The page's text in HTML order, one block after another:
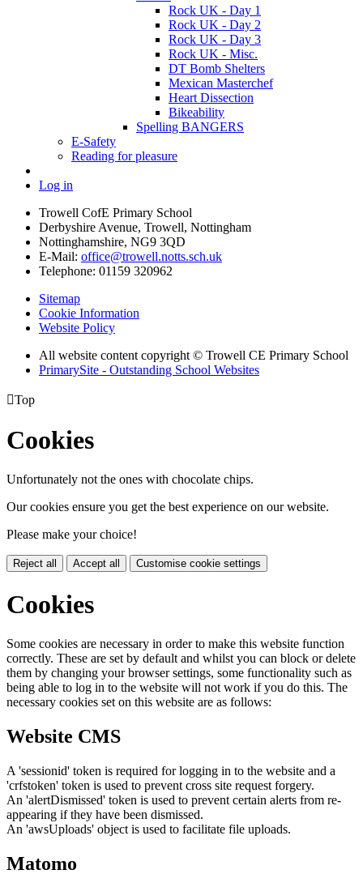
Rock UK - Day 1
Rock UK - Day 2
Rock UK - Day 3
Rock UK - Misc.
DT Bomb Shelters
Mexican Masterchef
Heart Dissection
Bikeability
Spelling BANGERS
E-Safety
Reading for pleasure
Log in
Trowell CofE Primary School
Derbyshire Avenue, Trowell, Nottingham
Nottinghamshire, NG9 3QD
E-Mail: office@trowell.notts.sch.uk
Telephone: 01159 320962
Sitemap
Cookie Information
Website Policy
All website content copyright © Trowell CE Primary School
PrimarySite - Outstanding School Websites
Top
Cookies
Unfortunately not the ones with chocolate chips.
Our cookies ensure you get the best experience on our website.
Please make your choice!
Reject all Accept all Customise cookie settings
Cookies
Some cookies are necessary in order to make this website function
correctly. These are set by default and whilst you can block or delete
them by changing your browser settings, some functionality such as
being able to log in to the website will not work if you do this. The
necessary cookies set on this website are as follows:
Website CMS
A 'sessionid' token is required for logging in to the website and a
'crfstoken' token is used to prevent cross site request forgery.
An 'alertDismissed' token is used to prevent certain alerts from re-
appearing if they have been dismissed.
An 'awsUploads' object is used to facilitate file uploads.
Matomo